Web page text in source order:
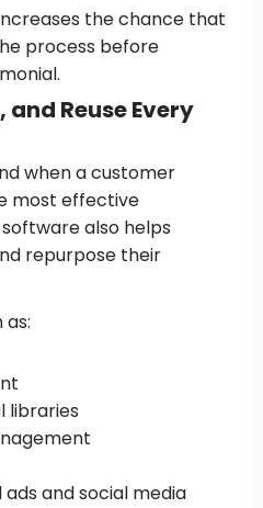
the chance that
process before
Reuse Every
when a customer
most effective
also helps
repurpose their
libraries
and social media